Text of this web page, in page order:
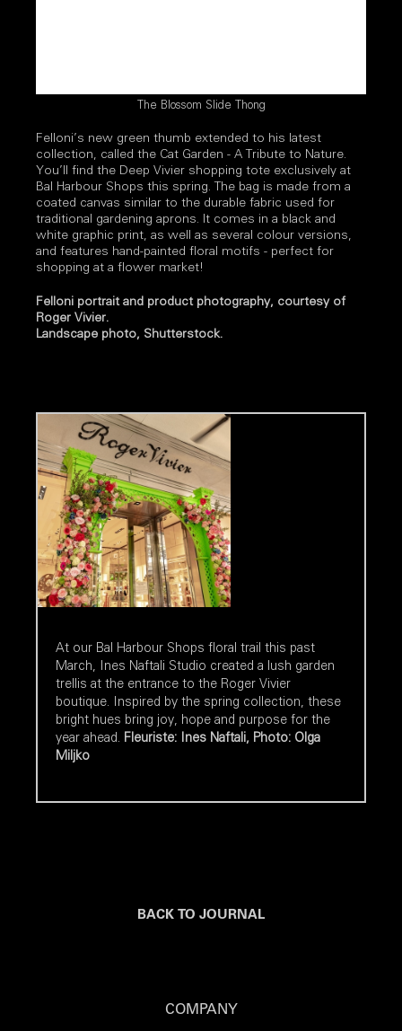
The Blossom Slide Thong
Felloni’s new green thumb extended to his latest
collection, called the Cat Garden - A Tribute to Nature.
You’ll find the Deep Vivier shopping tote exclusively at
Bal Harbour Shops this spring. The bag is made from a
coated canvas similar to the durable fabric used for
traditional gardening aprons. It comes in a black and
white graphic print, as well as several colour versions,
and features hand-painted floral motifs - perfect for
shopping at a flower market!
Felloni portrait and product photography, courtesy of
Roger Vivier.
Landscape photo, Shutterstock.
At our Bal Harbour Shops floral trail this past
March, Ines Naftali Studio created a lush garden
trellis at the entrance to the Roger Vivier
boutique. Inspired by the spring collection, these
bright hues bring joy, hope and purpose for the
year ahead. Fleuriste: Ines Naftali, Photo: Olga
Miljko
BACK TO JOURNAL
COMPANY